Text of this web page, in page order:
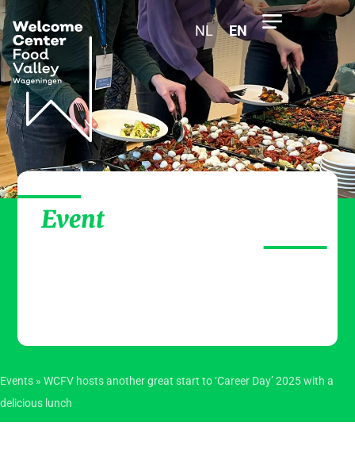
NL EN
Event
Events » WCFV hosts another great start to ‘Career Day’ 2025 with a
delicious lunch